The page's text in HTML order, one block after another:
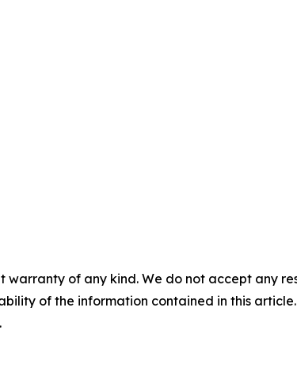
warranty of any kind. We do not accept any
of the information contained in this